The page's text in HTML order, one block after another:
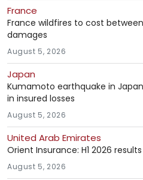
France
France wildfires to cost between
damages
August 5, 2026
Japan
Kumamoto earthquake in Japan
in insured losses
August 5, 2026
United Arab Emirates
Orient Insurance: H1 2026 results
August 5, 2026